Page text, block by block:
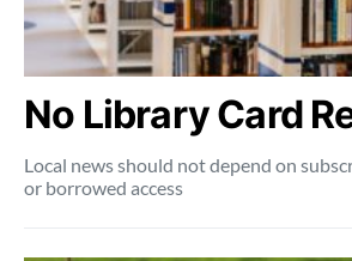
No Library Card
Local news should not depend on
or borrowed access